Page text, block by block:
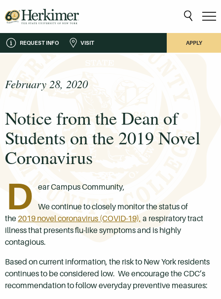
REQUEST INFO VISIT APPLY
February 28, 2020
Notice from the Dean of
Students on the 2019 Novel
Coronavirus
D ear Campus Community,
We continue to closely monitor the status of
the 2019 novel coronavirus (COVID-19), a respiratory tract
illness that presents flu-like symptoms and is highly
contagious.
Based on current information, the risk to New York residents
continues to be considered low. We encourage the CDC’s
recommendation to follow everyday preventive measures: